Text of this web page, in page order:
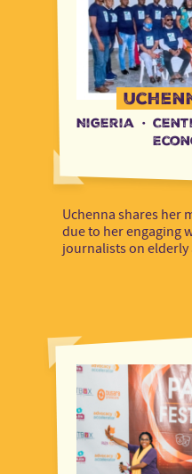
Nigeria ·
Uchenna shares her
due to her engaging
journalists on elderly